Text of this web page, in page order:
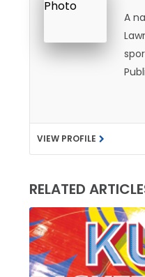
A
VIEW PROFILE
RELATED